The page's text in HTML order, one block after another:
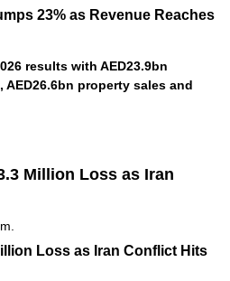
23% as Revenue Reaches
results with AED23.9bn
AED26.6bn property sales and
Loss as Iran Conflict Hits